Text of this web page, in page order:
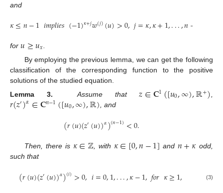
and
𝜅≤𝑛−1𝑖𝑚𝑝𝑙𝑖𝑒𝑠(−1)𝜅+𝑗𝑤(𝑗)(𝑢)>0,𝑗=𝜅,𝜅+1,...,𝑛−
for 𝑢≥𝑢𝑥
By employing the previous lemma, we can get the following
classification of the corresponding function to the positive
solutions of the studied equation.
Lemma 3.
Assume that𝑧∈𝐂1([𝑢0,∞),ℝ+)
𝑟(𝑧′)𝛼∈𝐂𝑛−1([𝑢0,∞),ℝ) , and
(𝑟(𝑢)(𝑧′(𝑢))𝛼)(𝑛−1)<0.
Then, there is 𝜅∈ℤ, with 𝜅∈[0,𝑛−1] and 𝑛+𝜅odd,
such that
(𝑟(𝑢)(𝑧′(𝑢))𝛼)(𝑖)>0,𝑖=0,1,...,𝜅−1,𝑓𝑜𝑟𝜅≥1, (3)